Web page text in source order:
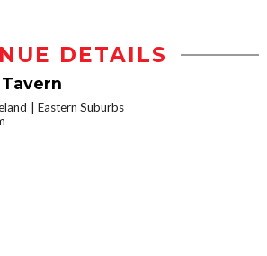
DETAILS
Eastern Suburbs